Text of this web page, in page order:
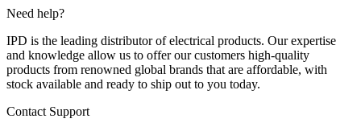
Need help?
IPD is the leading distributor of electrical products. Our expertise
and knowledge allow us to offer our customers high-quality
products from renowned global brands that are affordable, with
stock available and ready to ship out to you today.
Contact Support